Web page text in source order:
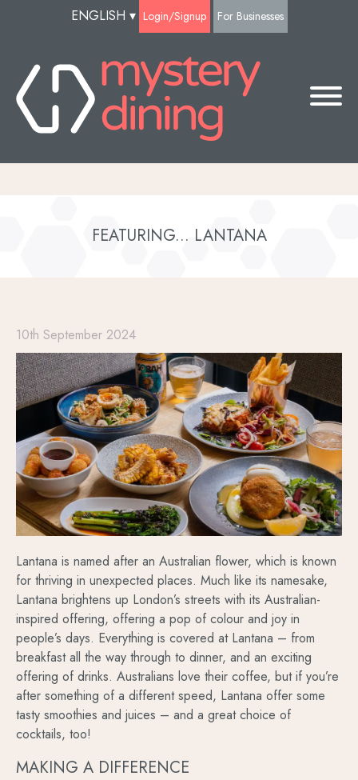
ENGLISH ▾ Login/Signup For Businesses
FEATURING... LANTANA
10th September 2024
Lantana is named after an Australian flower, which is known
for thriving in unexpected places. Much like its namesake,
Lantana brightens up London’s streets with its Australian-
inspired offering, offering a pop of colour and joy in
people’s days. Everything is covered at Lantana – from
breakfast all the way through to dinner, and an exciting
offering of drinks. Australians love their coffee, but if you’re
after something of a different speed, Lantana offer some
tasty smoothies and juices – and a great choice of
cocktails, too!
MAKING A DIFFERENCE